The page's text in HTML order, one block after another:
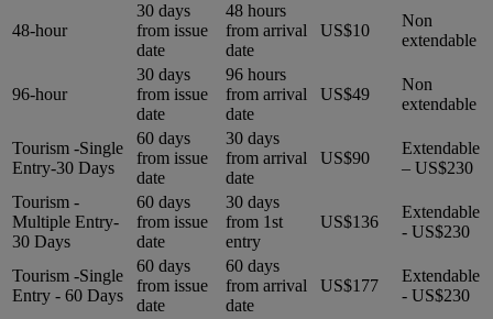
48-hour
30 days
from issue
date
48 hours
from arrival
date
US$10
Non
extendable
96-hour
30 days
from issue
date
96 hours
from arrival
date
US$49
Non
extendable
Tourism -Single
Entry-30 Days
60 days
from issue
date
30 days
from arrival
date
US$90
Extendable
– US$230
Tourism -
Multiple Entry-
30 Days
60 days
from issue
date
30 days
from 1st
entry
US$136
Extendable
- US$230
Tourism -Single
Entry - 60 Days
60 days
from issue
date
60 days
from arrival
date
US$177
Extendable
- US$230